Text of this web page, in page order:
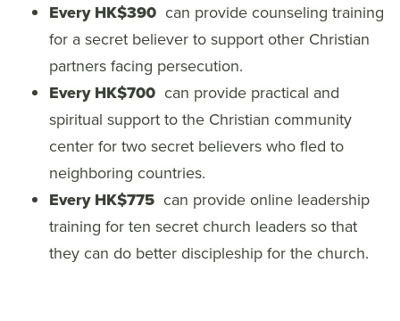
Every HK$390 can provide counseling training
for a secret believer to support other Christian
partners facing persecution.
Every HK$700 can provide practical and
spiritual support to the Christian community
center for two secret believers who fled to
neighboring countries.
Every HK$775 can provide online leadership
training for ten secret church leaders so that
they can do better discipleship for the church.